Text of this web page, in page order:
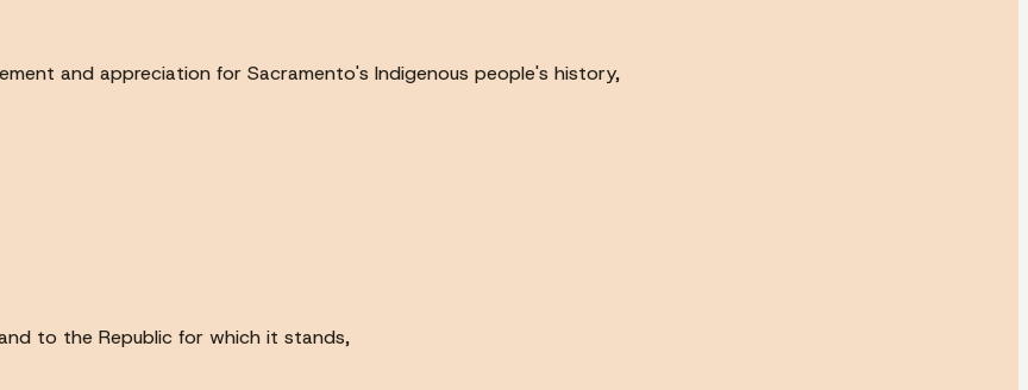
and appreciation for Sacramento's Indigenous people's history,
to the Republic for which it stands,